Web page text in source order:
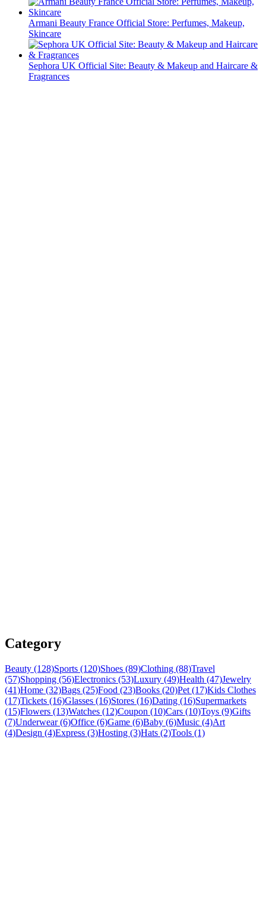
Armani Beauty France Official Store: Perfumes, Makeup,
Skincare
Sephora UK Official Site: Beauty & Makeup and Haircare &
Fragrances
Category
Beauty (128)Sports (120)Shoes (89)Clothing (88)Travel
(57)Shopping (56)Electronics (53)Luxury (49)Health (47)Jewelry
(41)Home (32)Bags (25)Food (23)Books (20)Pet (17)Kids Clothes
(17)Tickets (16)Glasses (16)Stores (16)Dating (16)Supermarkets
(15)Flowers (13)Watches (12)Coupon (10)Cars (10)Toys (9)Gifts
(7)Underwear (6)Office (6)Game (6)Baby (6)Music (4)Art
(4)Design (4)Express (3)Hosting (3)Hats (2)Tools (1)